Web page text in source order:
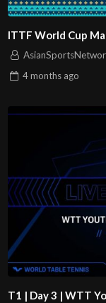
ITTF World Cup
4 months ago
T1 | Day 3 | WTT